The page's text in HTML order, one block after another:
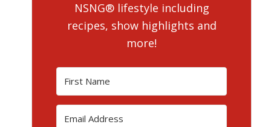
NSNG® lifestyle including
recipes, show highlights and
more!